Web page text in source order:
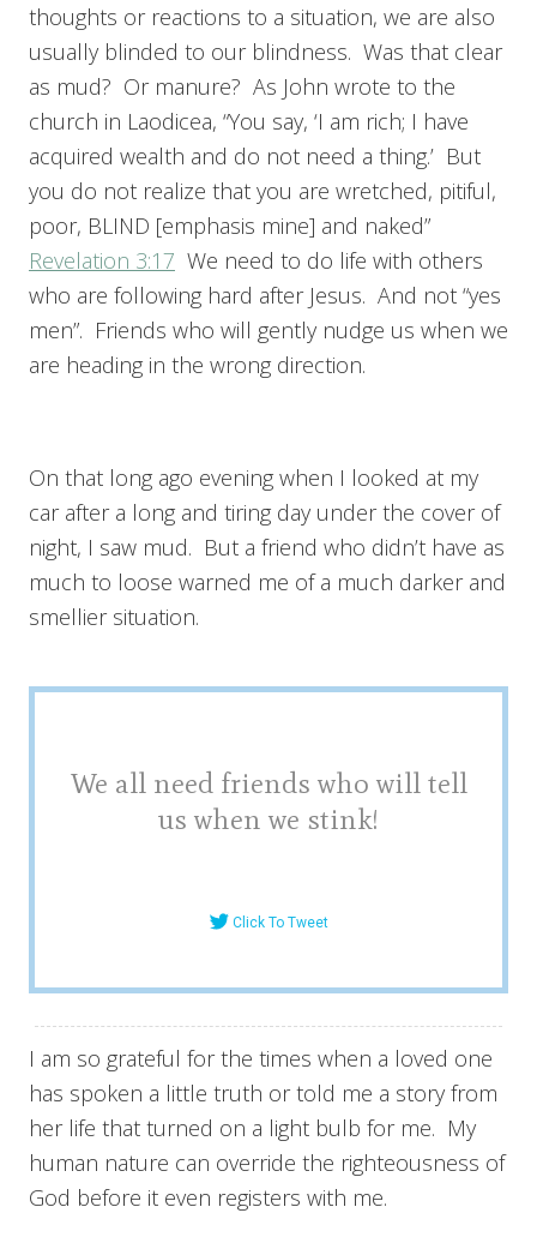
thoughts or reactions to a situation, we are also
usually blinded to our blindness. Was that clear
as mud? Or manure? As John wrote to the
church in Laodicea, “You say, ‘I am rich; I have
acquired wealth and do not need a thing.’ But
you do not realize that you are wretched, pitiful,
poor, BLIND [emphasis mine] and naked”
Revelation 3:17 We need to do life with others
who are following hard after Jesus. And not “yes
men”. Friends who will gently nudge us when we
are heading in the wrong direction.
On that long ago evening when I looked at my
car after a long and tiring day under the cover of
night, I saw mud. But a friend who didn’t have as
much to loose warned me of a much darker and
smellier situation.
We all need friends who will tell
us when we stink!
Click To Tweet
I am so grateful for the times when a loved one
has spoken a little truth or told me a story from
her life that turned on a light bulb for me. My
human nature can override the righteousness of
God before it even registers with me.